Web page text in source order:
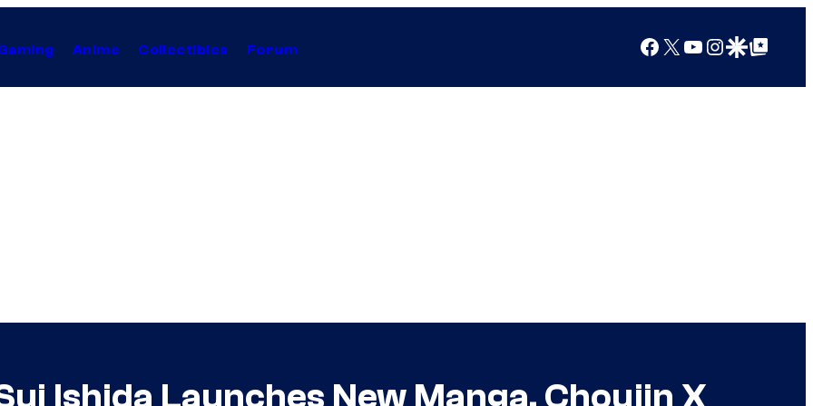
Anime Collectibles Forum Facebook
X YouTube
Instagram
Google Discover
Google Top Posts
Ishida Launches New Manga, Choujin X